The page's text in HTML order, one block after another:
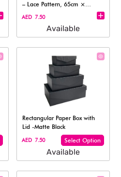
– Lace Pattern, 65cm ×
130cm
AED 7.50
Available
Rectangular Paper Box with
Lid -Matte Black
AED 7.50 Select Option
Available